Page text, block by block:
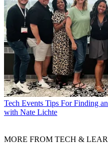
Tech Events Tips For Finding
with Nate Lichte
MORE FROM TECH &